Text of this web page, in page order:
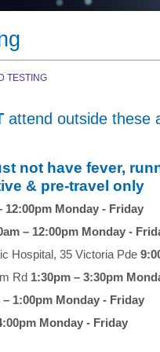
TESTING
attend outside these
not have fever,
& pre-travel only
12:00pm Monday - Friday
– 12:00pm Monday -
Hospital, 35 Victoria Pde
Rd 1:30pm – 3:30pm
– 1:00pm Monday - Friday
Monday - Friday